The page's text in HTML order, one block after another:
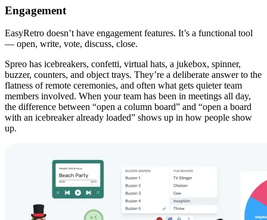
Engagement
EasyRetro doesn’t have engagement features. It’s a functional tool
— open, write, vote, discuss, close.
Spreo has icebreakers, confetti, virtual hats, a jukebox, spinner,
buzzer, counters, and object trays. They’re a deliberate answer to the
flatness of remote ceremonies, and often what gets quieter team
members involved. When your team has been in meetings all day,
the difference between “open a column board” and “open a board
with an icebreaker already loaded” shows up in how people show
up.